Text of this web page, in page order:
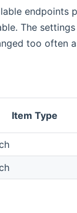
endpoints
The
too often
Item Type